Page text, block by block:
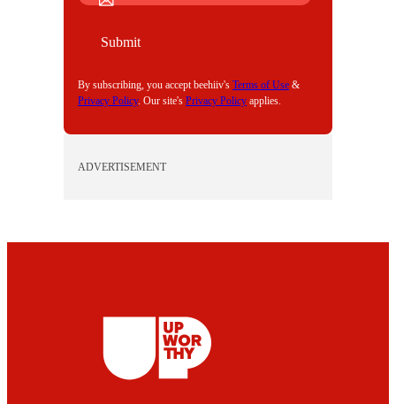
Submit
By subscribing, you accept beehiiv's Terms of Use &
Privacy Policy. Our site's Privacy Policy applies.
ADVERTISEMENT